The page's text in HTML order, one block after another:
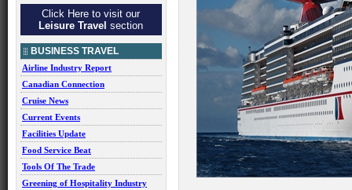
Click Here to visit our
Leisure Travel section
BUSINESS TRAVEL
Airline Industry Report
Canadian Connection
Cruise News
Current Events
Facilities Update
Food Service Beat
Tools Of The Trade
Greening of Hospitality Industry